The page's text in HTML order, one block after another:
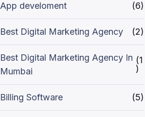
App develoment (6)
Best Digital Marketing Agency (2)
Best Digital Marketing Agency In
Mumbai
(1
)
Billing Software (5)